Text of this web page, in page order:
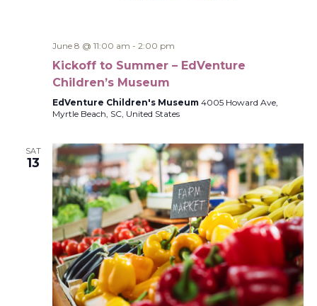
June 8 @ 11:00 am - 2:00 pm
Kickoff to Summer – EdVenture
Children’s Museum
EdVenture Children's Museum 4005 Howard Ave,
Myrtle Beach, SC, United States
SAT
13